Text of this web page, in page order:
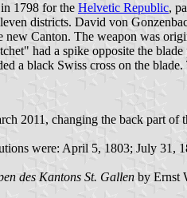
1798 for the Helvetic Republic,
districts. David von
new Canton. The weapon was
had a spike opposite the
a black Swiss cross on the
2011, changing the back part
were: April 5, 1803; July 31,
des Kantons St. Gallen by Ernst